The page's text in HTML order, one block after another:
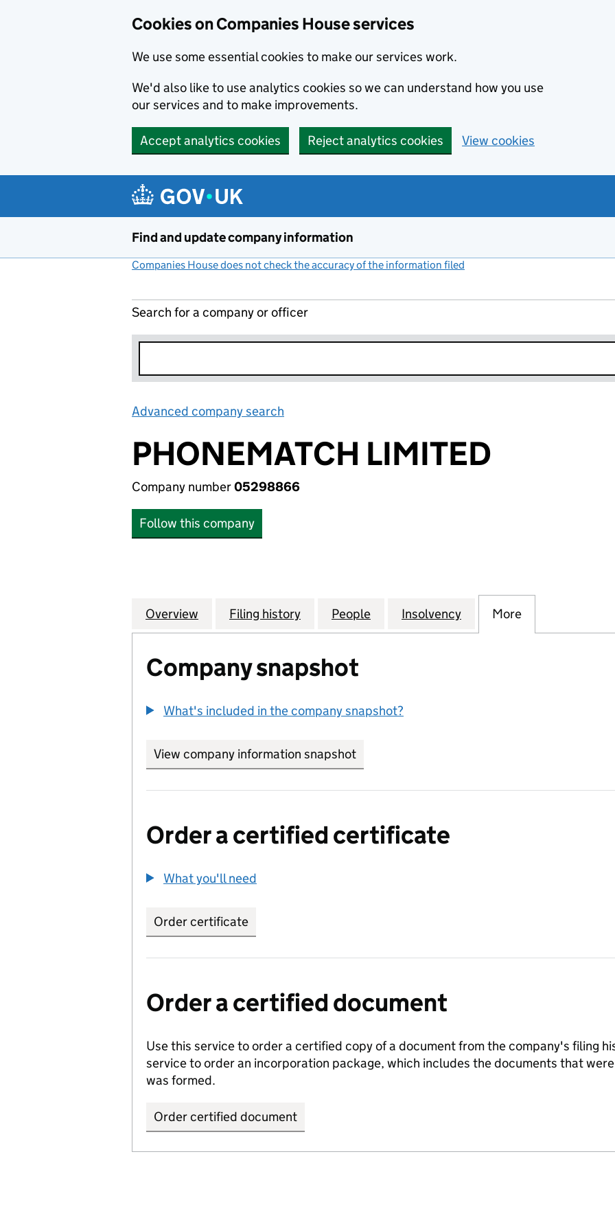
Cookies on Companies House services
We use some essential cookies to make our services work.
We'd also like to use analytics cookies so we can understand how you use
our services and to make improvements.
Accept analytics cookies Reject analytics cookies View cookies
Find and update company information
Companies House does not check the accuracy of the information filed
Search for a company or officer
Advanced company search
PHONEMATCH LIMITED
Company number05298866
Follow this company
Company
Overview for PHONEMATCH LIMITED (05298866)
Filing history for PHONEMATCH LIMITED (05298866)
People for PHONEMATCH LIMITED (05298866)
Insolvency for PHONEMATCH
More
Company snapshot
What's included in the company snapshot?
View company information snapshot
Order a certified certificate
What you'll need
Order certificate
Order a certified document
Use this service to order a certified copy of a document from the company's filing
service to order an incorporation package, which includes the documents that
was formed.
Order certified document